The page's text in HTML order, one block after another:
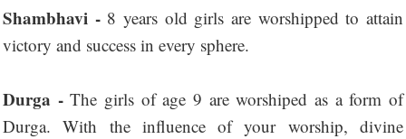
Shambhavi -8 years old girls are worshipped to attain
victory and success in every sphere.
Durga -The girls of age 9 are worshiped as a form of
Durga. With the influence of your worship, divine